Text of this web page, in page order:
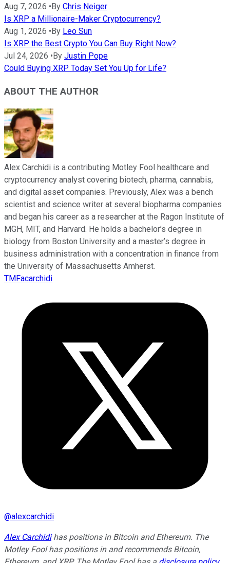
Aug 7, 2026 • By Chris Neiger
Is XRP a Millionaire-Maker Cryptocurrency?
Aug 1, 2026 • By Leo Sun
Is XRP the Best Crypto You Can Buy Right Now?
Jul 24, 2026 • By Justin Pope
Could Buying XRP Today Set You Up for Life?
ABOUT THE AUTHOR
Alex Carchidi is a contributing Motley Fool healthcare and
cryptocurrency analyst covering biotech, pharma, cannabis,
and digital asset companies. Previously, Alex was a bench
scientist and science writer at several biopharma companies
and began his career as a researcher at the Ragon Institute of
MGH, MIT, and Harvard. He holds a bachelor’s degree in
biology from Boston University and a master’s degree in
business administration with a concentration in finance from
the University of Massachusetts Amherst.
TMFacarchidi
@alexcarchidi
Alex Carchidihas positions in Bitcoin and Ethereum. The
Motley Fool has positions in and recommends Bitcoin,